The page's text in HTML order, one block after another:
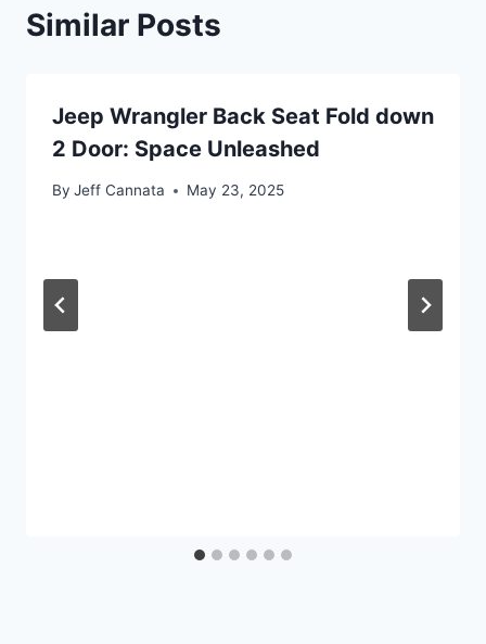
Similar Posts
Jeep Wrangler Back Seat Fold down
2 Door: Space Unleashed
By Jeff Cannata May 23, 2025